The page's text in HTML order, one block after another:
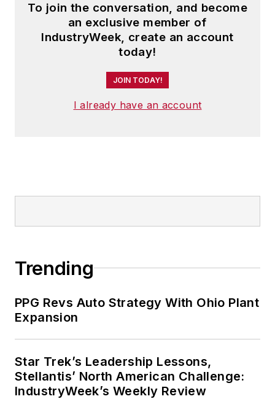
To join the conversation, and become
an exclusive member of
IndustryWeek, create an account
today!
JOIN TODAY!
I already have an account
Trending
PPG Revs Auto Strategy With Ohio Plant
Expansion
Star Trek’s Leadership Lessons,
Stellantis’ North American Challenge:
IndustryWeek’s Weekly Review